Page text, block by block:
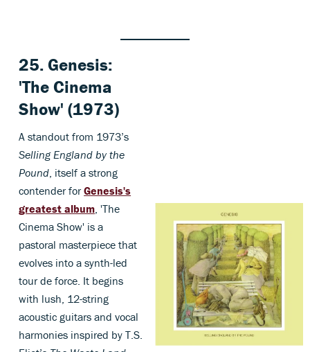
25. Genesis:
'The Cinema
Show' (1973)
A standout from 1973’s
Selling England by the
Pound , itself a strong
contender forGenesis's
greatest album , 'The
Cinema Show' is a
pastoral masterpiece that
evolves into a synth-led
tour de force. It begins
with lush, 12-string
acoustic guitars and vocal
harmonies inspired by T.S.